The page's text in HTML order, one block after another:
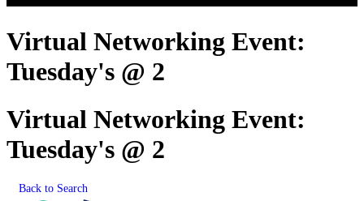
Virtual Networking Event:
Tuesday's @ 2
Virtual Networking Event:
Tuesday's @ 2
Back to Search